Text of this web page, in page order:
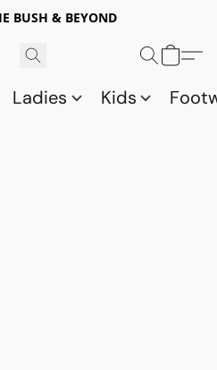
BUSH & BEYOND
Ladies Kids